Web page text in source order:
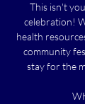
This isn't
celebration!
health
community
stay for the